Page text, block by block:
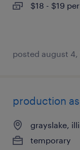
$18 - $19
posted august 4,
production
grayslake,
temporary